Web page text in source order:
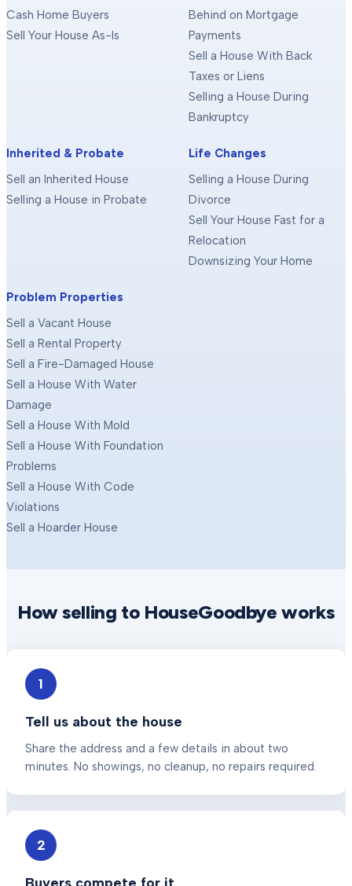
Cash Home Buyers
Sell Your House As-Is
Behind on Mortgage
Payments
Sell a House With Back
Taxes or Liens
Selling a House During
Bankruptcy
Inherited & Probate
Sell an Inherited House
Selling a House in Probate
Life Changes
Selling a House During
Divorce
Sell Your House Fast for a
Relocation
Downsizing Your Home
Problem Properties
Sell a Vacant House
Sell a Rental Property
Sell a Fire-Damaged House
Sell a House With Water
Damage
Sell a House With Mold
Sell a House With Foundation
Problems
Sell a House With Code
Violations
Sell a Hoarder House
How selling to HouseGoodbye works
1
Tell us about the house
Share the address and a few details in about two
minutes. No showings, no cleanup, no repairs required.
2